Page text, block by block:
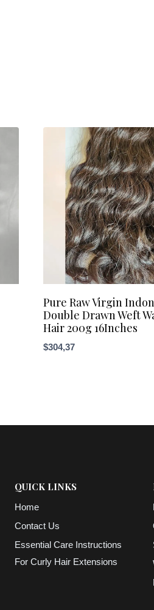
Pure Raw Virgin
Double Drawn Weft
Hair 200g 16Inches
$304,37
QUICK LINKS
Home
Contact Us
Essential Care Instructions
For Curly Hair Extensions